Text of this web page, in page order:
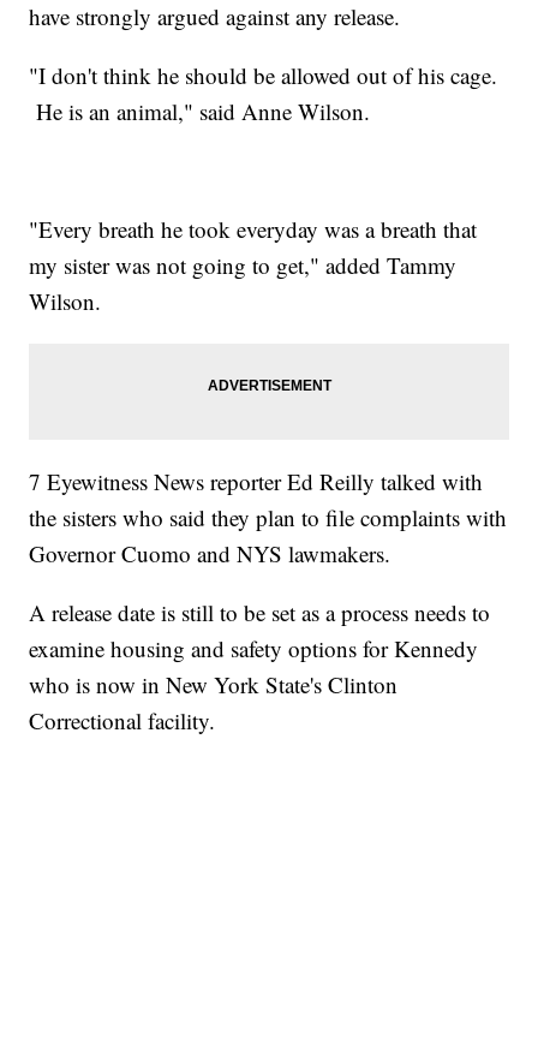
have strongly argued against any release.
"I don't think he should be allowed out of his cage.
He is an animal," said Anne Wilson.
"Every breath he took everyday was a breath that
my sister was not going to get," added Tammy
Wilson.
7 Eyewitness News reporter Ed Reilly talked with
the sisters who said they plan to file complaints with
Governor Cuomo and NYS lawmakers.
A release date is still to be set as a process needs to
examine housing and safety options for Kennedy
who is now in New York State's Clinton
Correctional facility.